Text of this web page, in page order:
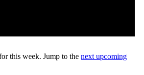
this week. Jump to the next upcoming